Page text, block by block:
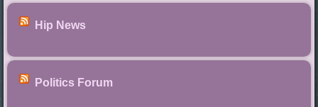
Hip News
Politics Forum